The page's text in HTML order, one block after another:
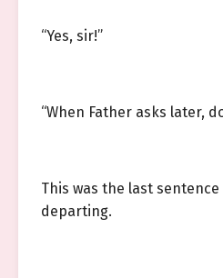
“Yes, sir!”
“When Father asks later,
This was the last
departing.